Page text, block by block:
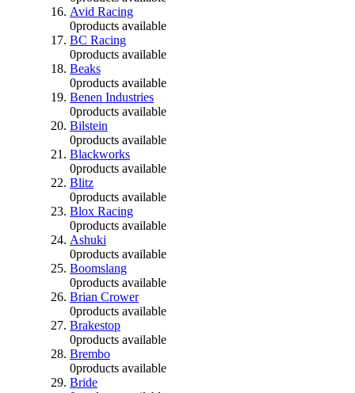
Avid Racing
0products available
BC Racing
0products available
Beaks
0products available
Benen Industries
0products available
Bilstein
0products available
Blackworks
0products available
Blitz
0products available
Blox Racing
0products available
Ashuki
0products available
Boomslang
0products available
Brian Crower
0products available
Brakestop
0products available
Brembo
0products available
Bride